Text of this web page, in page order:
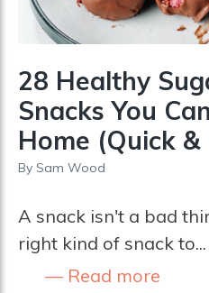
28 Healthy
Snacks You
Home (Quick &
By Sam Wood
A snack isn't a bad
right kind of snack to...
Read more